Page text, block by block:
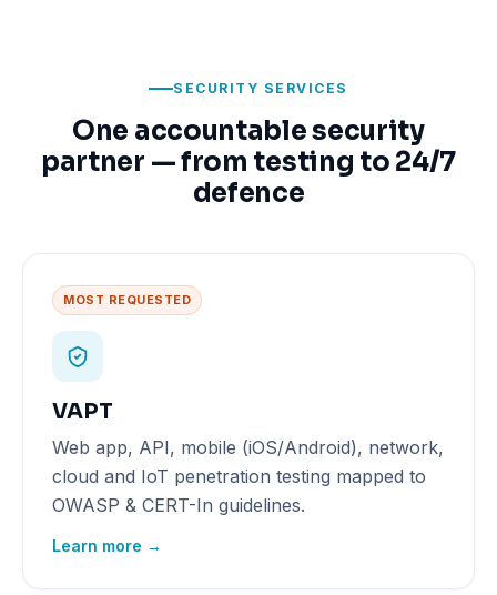
SECURITY SERVICES
One accountable security
partner — from testing to 24/7
defence
MOST REQUESTED
VAPT
Web app, API, mobile (iOS/Android), network,
cloud and IoT penetration testing mapped to
OWASP & CERT-In guidelines.
Learn more →